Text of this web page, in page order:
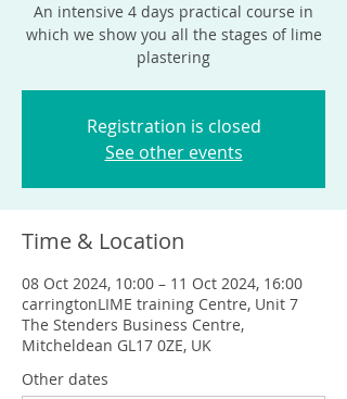
An intensive 4 days practical course in
which we show you all the stages of lime
plastering
Registration is closed
See other events
Time & Location
08 Oct 2024, 10:00 – 11 Oct 2024, 16:00
carringtonLIME training Centre, Unit 7
The Stenders Business Centre,
Mitcheldean GL17 0ZE, UK
Other dates